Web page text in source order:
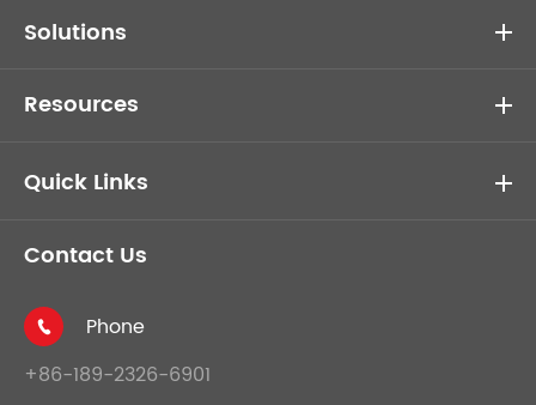
Solutions
Resources
Quick Links
Contact Us

Phone
+86-189-2326-6901